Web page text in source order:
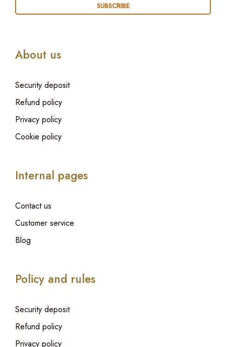
About us
Security deposit
Refund policy
Privacy policy
Cookie policy
Internal pages
Contact us
Customer service
Blog
Policy and rules
Security deposit
Refund policy
Privacy policy